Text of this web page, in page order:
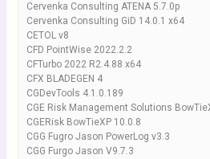
Cervenka Consulting ATENA 5.7.0p
Cervenka Consulting GiD 14.0.1 x64
CETOL v8
CFD PointWise 2022.2.2
CFTurbo 2022 R2.4.88 x64
CFX BLADEGEN 4
CGDevTools 4.1.0.189
CGE Risk Management Solutions
CGERisk BowTieXP 10.0.8
CGG Fugro Jason PowerLog v3.3
CGG Furgo Jason V9.7.3